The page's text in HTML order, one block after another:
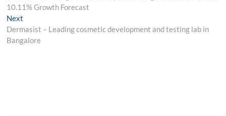
10.11% Growth Forecast
Next
post:
Dermasist – Leading cosmetic development and testing lab in
Bangalore